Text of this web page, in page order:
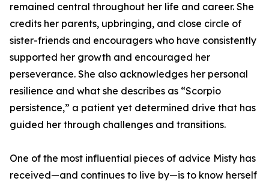
remained central throughout her life and career. She
credits her parents, upbringing, and close circle of
sister-friends and encouragers who have consistently
supported her growth and encouraged her
perseverance. She also acknowledges her personal
resilience and what she describes as “Scorpio
persistence,” a patient yet determined drive that has
guided her through challenges and transitions.
One of the most influential pieces of advice Misty has
received—and continues to live by—is to know herself